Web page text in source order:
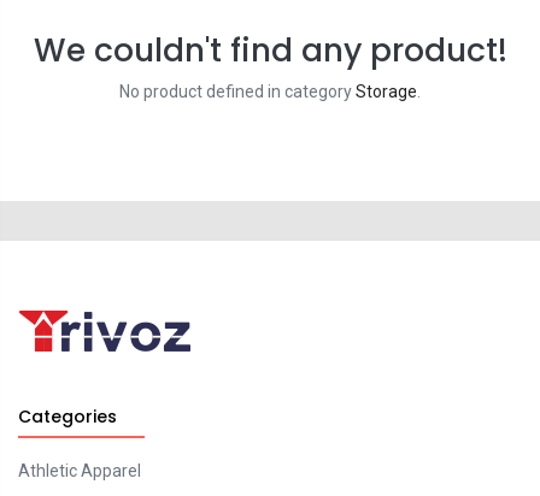
We couldn't find any product!
No product defined in categoryStorage
Categories
Athletic Apparel